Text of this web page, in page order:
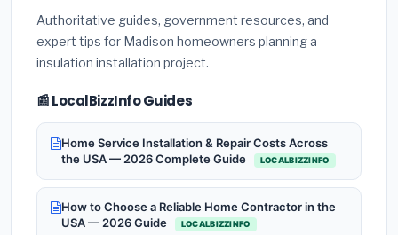
Authoritative guides, government resources, and
expert tips for Madison homeowners planning a
insulation installation project.
📰 LocalBizzInfo Guides
Home Service Installation & Repair Costs Across
the USA — 2026 Complete Guide
LOCALBIZZINFO
How to Choose a Reliable Home Contractor in the
USA — 2026 Guide
LOCALBIZZINFO